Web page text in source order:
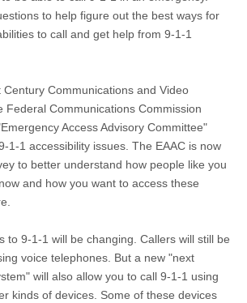
to help figure out the best ways for
to call and get help from 9-1-1
Communications and Video
Federal Communications Commission
Access Advisory Committee"
1-1 accessibility issues. The EAAC is now
to better understand how people like you
and how you want to access these
to 9-1-1 will be changing. Callers will still be
voice telephones. But a new "next
will also allow you to call 9-1-1 using
kinds of devices. Some of these devices